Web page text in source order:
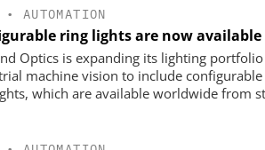
AUTOMATION
ring lights are now available
Optics is expanding its lighting
machine vision to include
which are available worldwide from